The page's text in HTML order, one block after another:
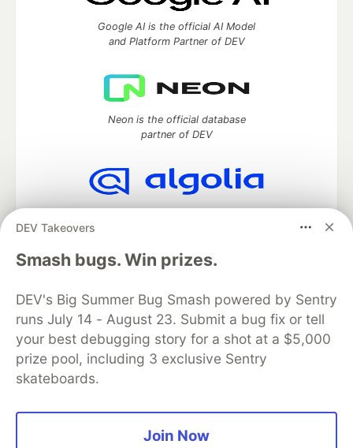
DEV Takeovers
Smash bugs. Win prizes.
DEV's Big Summer Bug Smash powered by Sentry
runs July 14 - August 23. Submit a bug fix or tell
your best debugging story for a shot at a $5,000
prize pool, including 3 exclusive Sentry
skateboards.
Join Now
Google AI is the official AI Model
and Platform Partner of DEV
Neon is the official database
partner of DEV
Algolia is the official search partner
DEV Community— A space to discuss and keep up software
development and manage your software career
Home
DEV Challenges DEV++
Videos
DEV Education Tracks
DEV Help
Advertise on DEV
Organization Accounts
DEV Showcase About
Free Postgres Database
Built onForem— theopen sourcesoftware that powersDEV
and other inclusive communities.